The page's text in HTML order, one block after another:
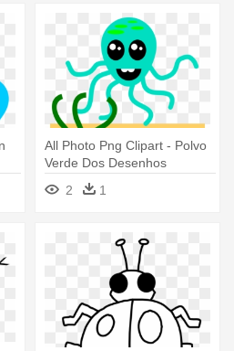
All Photo Png Clipart - Polvo
Verde Dos Desenhos
Animados Com Tentáculos
Camiseta
2 1